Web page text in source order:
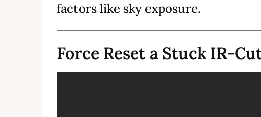
factors like sky exposure.
Force Reset a Stuck IR-